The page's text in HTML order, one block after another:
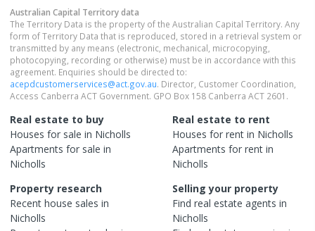
Australian Capital Territorydata
The Territory Data is the property of the Australian Capital Territory. Any
form of Territory Data that is reproduced, stored in a retrieval system or
transmitted by any means (electronic, mechanical, microcopying,
photocopying, recording or otherwise) must be in accordance with this
agreement. Enquiries should be directed to:
acepdcustomerservices@act.gov.au. Director, Customer Coordination,
Access Canberra ACT Government. GPO Box 158 Canberra ACT 2601.
Real estate to buy
Houses for sale in Nicholls
Apartments for sale in
Nicholls
Real estate to rent
Houses for rent in Nicholls
Apartments for rent in
Nicholls
Property research
Recent house sales in
Nicholls
Selling your property
Find real estate agents in
Nicholls